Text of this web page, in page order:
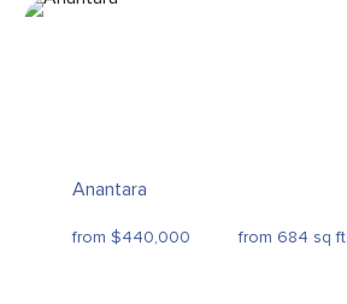
Anantara
from $440,000 from 684 sq ft